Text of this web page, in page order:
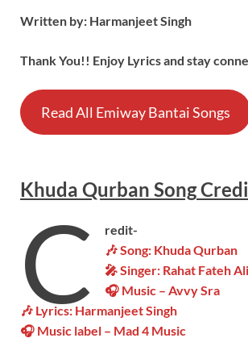
Written by: Harmanjeet Singh
Thank You!! Enjoy Lyrics and stay
Read All Emiway Bantai Songs
Khuda Qurban Song
C
redit-
🎶Song: Khuda Qurban
🎤 Singer: Rahat Fateh
🎧 Music – Avvy Sra
🎶 Lyrics: Harmanjeet Singh
🎧 Music label – Mad 4 Music